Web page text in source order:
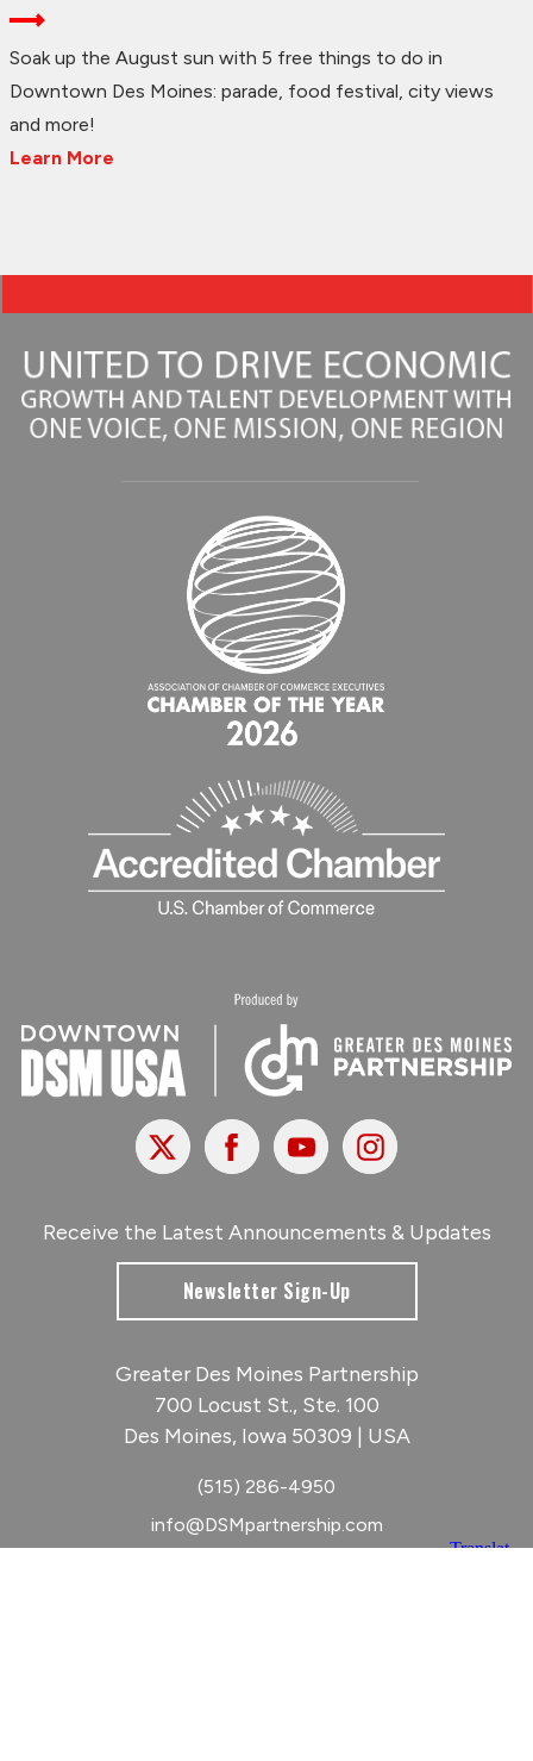
Soak up the August sun with 5 free things to do in
Downtown Des Moines: parade, food festival, city views
and more!
Learn More
X FacebookYoutubeInstagram
Receive the Latest Announcements & Updates
Newsletter Sign-Up
Greater Des Moines Partnership
700 Locust St., Ste. 100
Des Moines, Iowa 50309 | USA
(515) 286-4950
info@DSMpartnership.com